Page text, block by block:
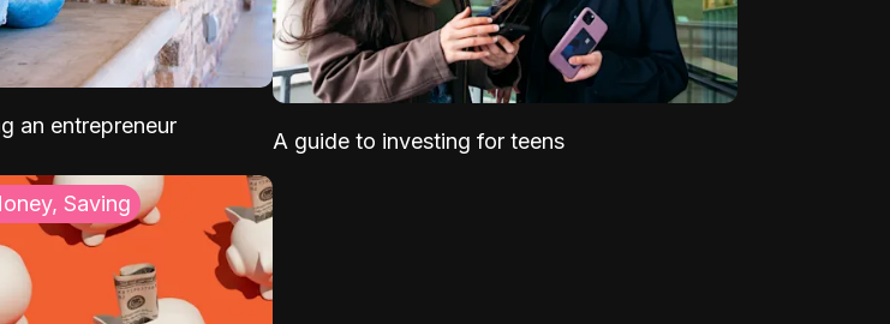
an entrepreneur
A guide to investing for teens
Saving